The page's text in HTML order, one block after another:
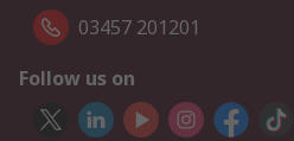
03457 201201
Follow us on